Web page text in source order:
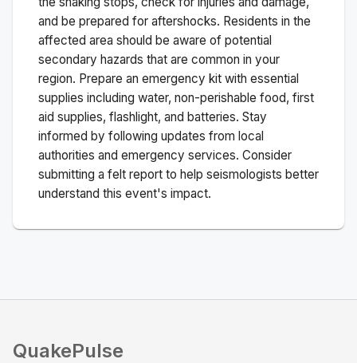
and be prepared for aftershocks. Residents in the
affected area should be aware of potential
secondary hazards that are common in your
region. Prepare an emergency kit with essential
supplies including water, non-perishable food, first
aid supplies, flashlight, and batteries. Stay
informed by following updates from local
authorities and emergency services. Consider
submitting a felt report to help seismologists better
understand this event's impact.
QuakePulse